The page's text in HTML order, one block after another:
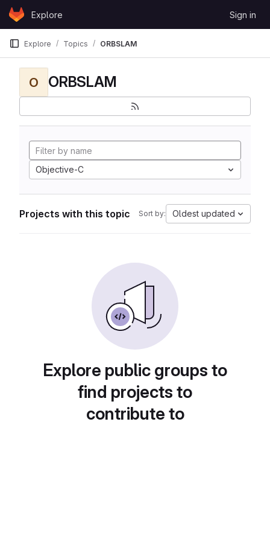
Skip to content
GitLabExplore Sign in
Explore Topics ORBSLAM
O ORBSLAM
Objective-C
Projects with this topic Sort by: Oldest updated
Explore public groups to
find projects to
contribute to